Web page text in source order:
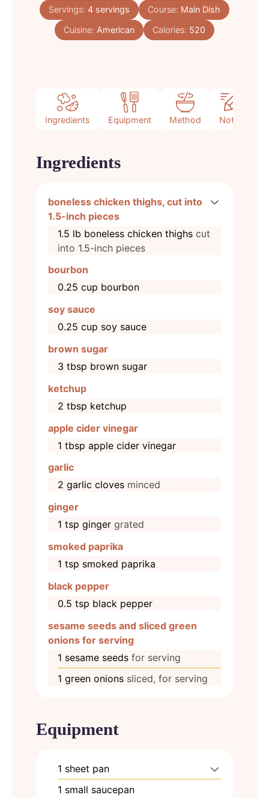
Servings: 4 servings Course: Main Dish
Cuisine: American Calories: 520
Ingredients Equipment Method Notes
Ingredients
boneless chicken thighs, cut into
1.5-inch pieces
1.5 lb boneless chicken thighs cut
into 1.5-inch pieces
bourbon
0.25 cup bourbon
soy sauce
0.25 cup soy sauce
brown sugar
3 tbsp brown sugar
ketchup
2 tbsp ketchup
apple cider vinegar
1 tbsp apple cider vinegar
garlic
2 garlic cloves minced
ginger
1 tsp ginger grated
smoked paprika
1 tsp smoked paprika
black pepper
0.5 tsp black pepper
sesame seeds and sliced green
onions for serving
1 sesame seeds for serving
1 green onions sliced, for serving
Equipment
1 sheet pan
1 small saucepan